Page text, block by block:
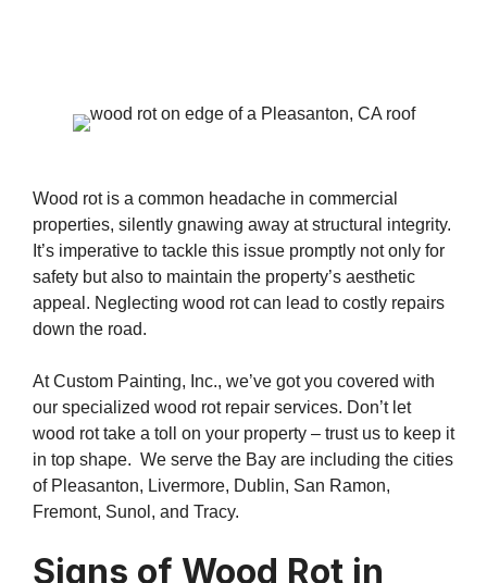
Wood rot is a common headache in commercial
properties, silently gnawing away at structural integrity.
It’s imperative to tackle this issue promptly not only for
safety but also to maintain the property’s aesthetic
appeal. Neglecting wood rot can lead to costly repairs
down the road.
At Custom Painting, Inc., we’ve got you covered with
our specialized wood rot repair services. Don’t let
wood rot take a toll on your property – trust us to keep it
in top shape. We serve the Bay are including the cities
of Pleasanton, Livermore, Dublin, San Ramon,
Fremont, Sunol, and Tracy.
Signs of Wood Rot in